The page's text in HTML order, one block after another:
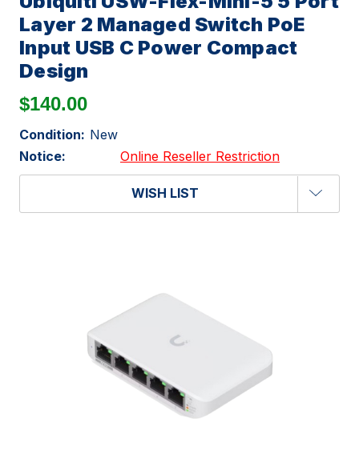
Layer 2 Managed Switch PoE
Input USB C Power Compact
Design
$140.00
Condition: New
Notice:
Online Reseller Restriction
WISH LIST